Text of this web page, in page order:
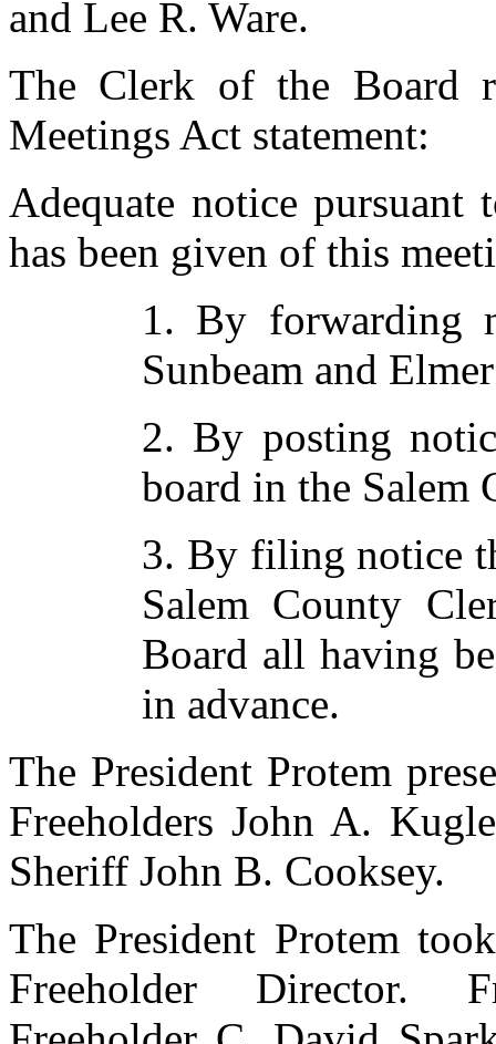
and Lee R. Ware.
The Clerk of the Board
Meetings Act statement:
Adequate notice
has been given of this
1. By forwarding
Sunbeam and
2. By posting
board in the Salem
3. By filing notice
Salem County
Board all having
in advance.
The President Protem
Freeholders John A.
Sheriff John B. Cooksey.
The President Protem
Freeholder Director.